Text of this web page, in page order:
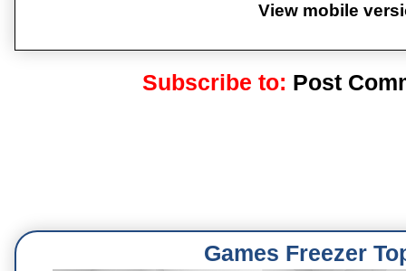
View mobile
Subscribe to: Post
Games Freezer